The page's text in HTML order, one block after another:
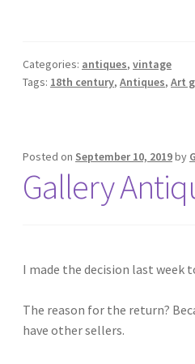
Categories: antiques,vintage
Tags: 18th century,Antiques,Art
Posted on September 10, 2019by
Gallery
I made the decision last week
The reason for the return?
have other sellers.